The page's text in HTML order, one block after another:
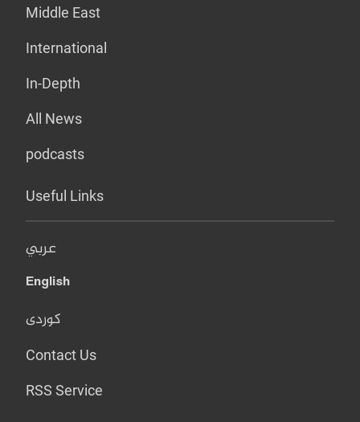
Middle East
International
In-Depth
All News
podcasts
Useful Links
عربي
English
کوردی
Contact Us
RSS Service